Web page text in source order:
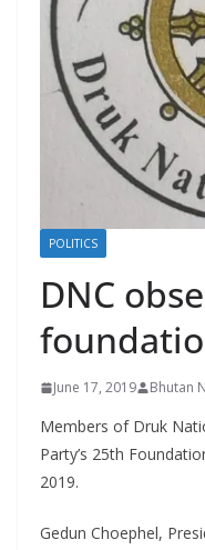
POLITICS
DNC
June 17, 2019 Bhutan
Members of Druk
Party’s 25th
2019.
Gedun Choephel,